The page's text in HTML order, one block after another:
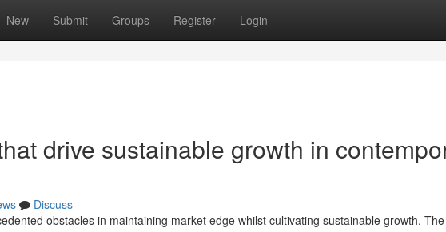
New Submit Groups Register Login
drive sustainable growth in
Discuss
obstacles in maintaining market edge whilst cultivating sustainable growth. The